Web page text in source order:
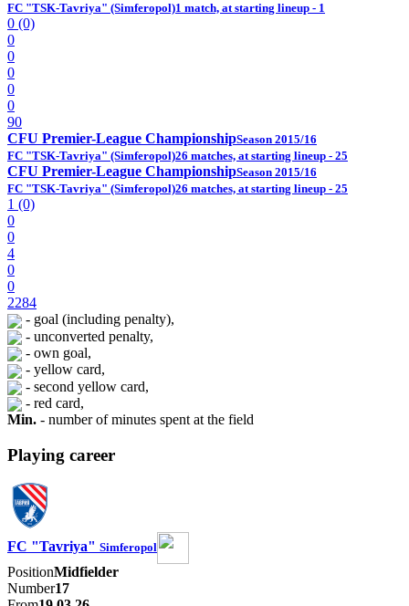
FC "TSK-Tavriya" (Simferopol)1 match, at starting lineup - 1
0 (0)
0
0
0
0
0
90
CFU Premier-League ChampionshipSeason 2015/16
FC "TSK-Tavriya" (Simferopol)26 matches, at starting lineup - 25
CFU Premier-League ChampionshipSeason 2015/16
FC "TSK-Tavriya" (Simferopol)26 matches, at starting lineup - 25
1 (0)
0
0
4
0
0
2284
- goal (including penalty),
- unconverted penalty,
- own goal,
- yellow card,
- second yellow card,
- red card,
Min. - number of minutes spent at the field
Playing career
FC "Tavriya" Simferopol
PositionMidfielder
Number17